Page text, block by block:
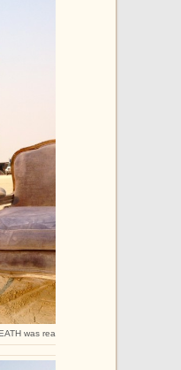
was really excited to get these